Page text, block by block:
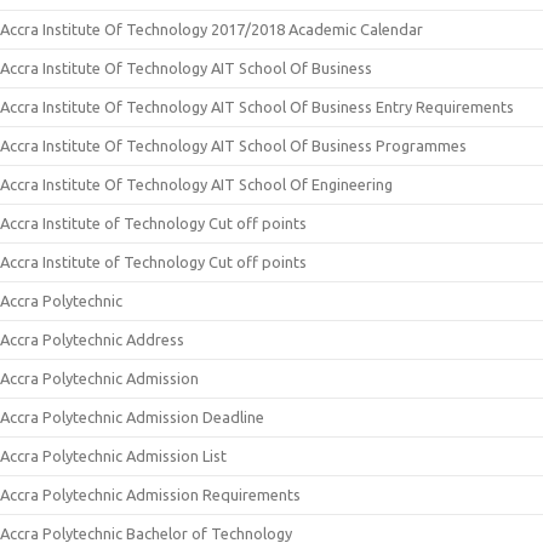
Accra Institute Of Technology 2017/2018 Academic Calendar
Accra Institute Of Technology AIT School Of Business
Accra Institute Of Technology AIT School Of Business Entry Requirements
Accra Institute Of Technology AIT School Of Business Programmes
Accra Institute Of Technology AIT School Of Engineering
Accra Institute of Technology Cut off points
Accra Institute of Technology Cut off points
Accra Polytechnic
Accra Polytechnic Address
Accra Polytechnic Admission
Accra Polytechnic Admission Deadline
Accra Polytechnic Admission List
Accra Polytechnic Admission Requirements
Accra Polytechnic Bachelor of Technology